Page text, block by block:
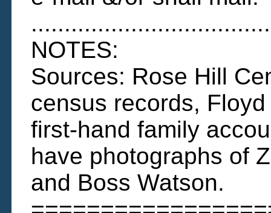
NOTES:
Sources: Rose Hill
census records,
first-hand family
have photographs of
and Boss Watson.